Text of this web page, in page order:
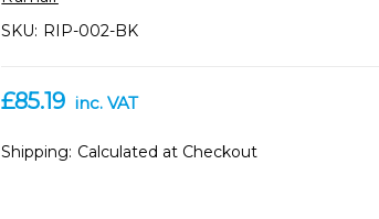
SKU: RIP-002-BK
£85.19 inc. VAT
Shipping: Calculated at Checkout